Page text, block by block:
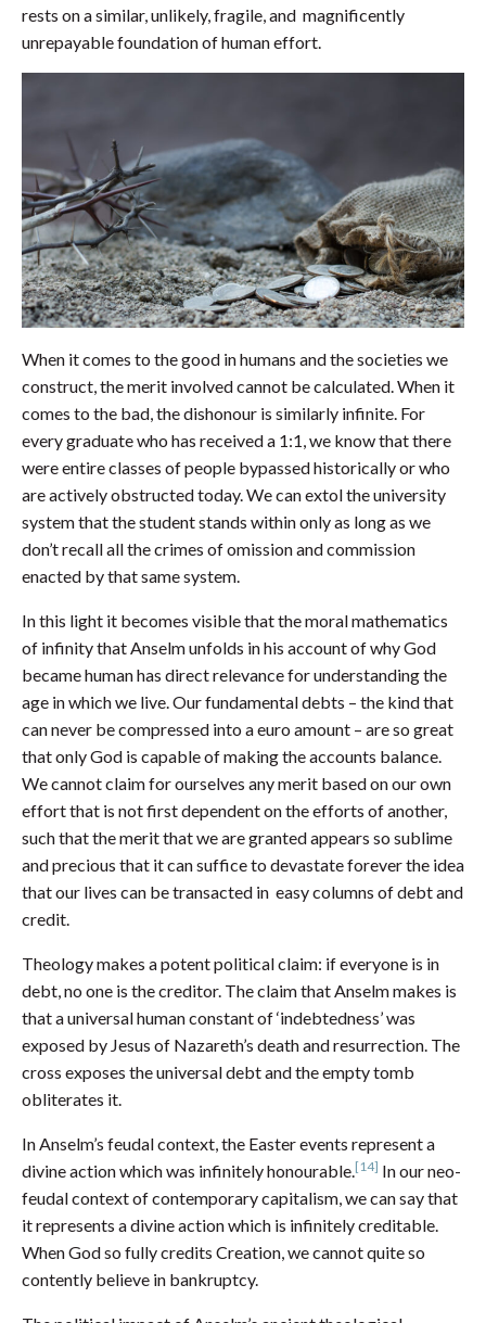
rests on a similar, unlikely, fragile, and magnificently
unrepayable foundation of human effort.
When it comes to the good in humans and the societies we
construct, the merit involved cannot be calculated. When it
comes to the bad, the dishonour is similarly infinite. For
every graduate who has received a 1:1, we know that there
were entire classes of people bypassed historically or who
are actively obstructed today. We can extol the university
system that the student stands within only as long as we
don’t recall all the crimes of omission and commission
enacted by that same system.
In this light it becomes visible that the moral mathematics
of infinity that Anselm unfolds in his account of why God
became human has direct relevance for understanding the
age in which we live. Our fundamental debts – the kind that
can never be compressed into a euro amount – are so great
that only God is capable of making the accounts balance.
We cannot claim for ourselves any merit based on our own
effort that is not first dependent on the efforts of another,
such that the merit that we are granted appears so sublime
and precious that it can suffice to devastate forever the idea
that our lives can be transacted in easy columns of debt and
credit.
Theology makes a potent political claim: if everyone is in
debt, no one is the creditor. The claim that Anselm makes is
that a universal human constant of ‘indebtedness’ was
exposed by Jesus of Nazareth’s death and resurrection. The
cross exposes the universal debt and the empty tomb
obliterates it.
In Anselm’s feudal context, the Easter events represent a
divine action which was infinitely honourable. [14] In our neo-
feudal context of contemporary capitalism, we can say that
it represents a divine action which is infinitely creditable.
When God so fully credits Creation, we cannot quite so
contently believe in bankruptcy.